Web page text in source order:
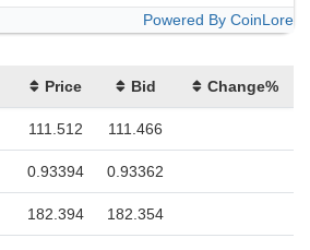
Powered By CoinLore